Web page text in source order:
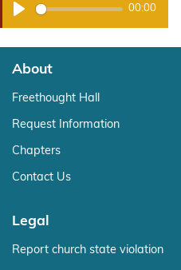
Play
00:00
About
Freethought Hall
Request Information
Chapters
Contact Us
Legal
Report church state violation